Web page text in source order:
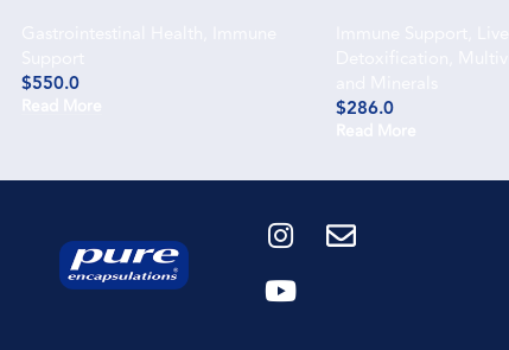
$550.0
$286.0